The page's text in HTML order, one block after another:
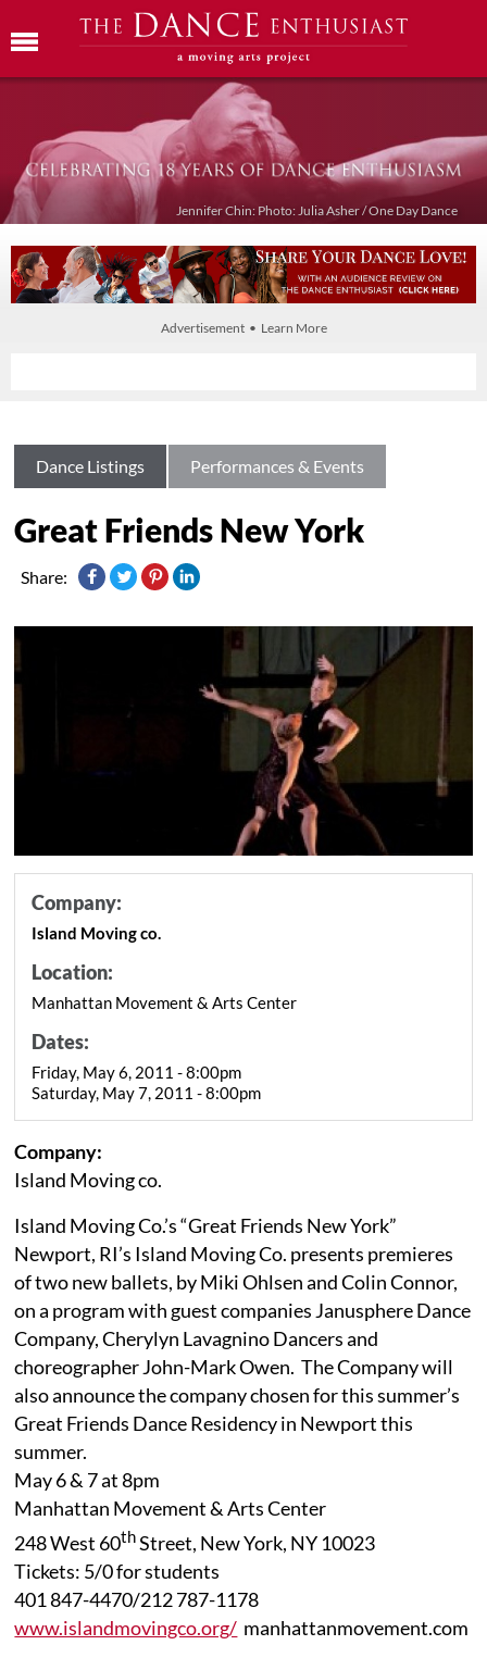
Jennifer Chin: Photo: Julia Asher / One Day Dance
Advertisement • Learn More
Dance Listings Performances & Events
Great Friends New York
Share:
Company:
Island Moving co.
Location:
Manhattan Movement & Arts Center
Dates:
Friday, May 6, 2011 - 8:00pm
Saturday, May 7, 2011 - 8:00pm
Company:
Island Moving co.
Island Moving Co.’s “Great Friends New York”
Newport, RI’s Island Moving Co. presents premieres
of two new ballets, by Miki Ohlsen and Colin Connor,
on a program with guest companies Janusphere Dance
Company, Cherylyn Lavagnino Dancers and
choreographer John-Mark Owen. The Company will
also announce the company chosen for this summer’s
Great Friends Dance Residency in Newport this
summer.
May 6 & 7 at 8pm
Manhattan Movement & Arts Center
248 West 60thStreet, New York, NY 10023
Tickets: 5/0 for students
401 847-4470/212 787-1178
www.islandmovingco.org/ manhattanmovement.com